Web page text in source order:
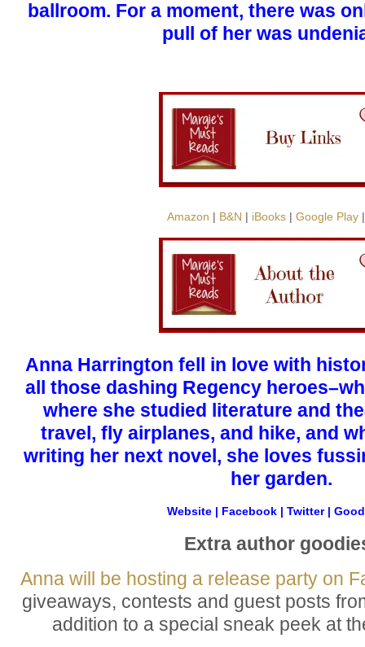
ballroom. For a moment, there was
pull of her was
Amazon | B&N | iBooks | Google Play
Anna Harrington fell in love with
all those dashing Regency
where she studied literature and
travel, fly airplanes, and hike, and
writing her next novel, she loves
her garden.
Website| Facebook| Twitter|
Extra author
Anna will be hosting a release party on
giveaways, contests and guest posts
addition to a special sneak peek at